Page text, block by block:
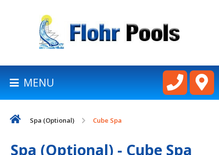
HOMEPAGE
LATHAM
POOLS
MENU
Spa (Optional) Cube Spa
Spa (Optional) - Cube Spa